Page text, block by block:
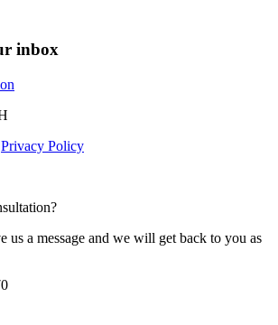
inbox
Privacy Policy
us a message and we will get back to you as